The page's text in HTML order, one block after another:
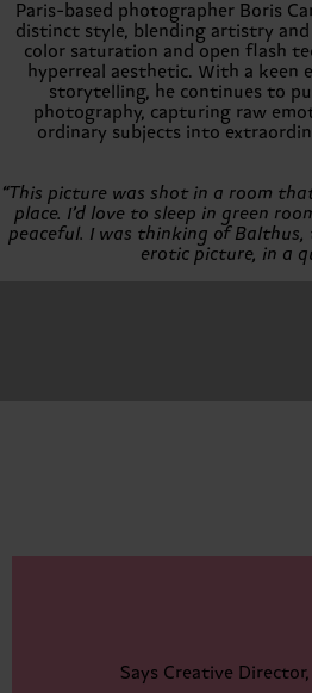
Paris-based photographer Boris
distinct style, blending artistry
color saturation and open flash
hyperreal aesthetic. With a keen
storytelling, he continues to
photography, capturing raw
ordinary subjects into
“This picture was shot in a room
place. I’d love to sleep in green
peaceful. I was thinking of
erotic picture, in a
Says Creative